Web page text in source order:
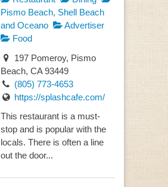
Pismo Beach, Shell Beach
and Oceano
Advertiser
Food
197 Pomeroy, Pismo
Beach, CA 93449
(805) 773-4653
https://splashcafe.com/
This restaurant is a must-
stop and is popular with the
locals. There is often a line
out the door...